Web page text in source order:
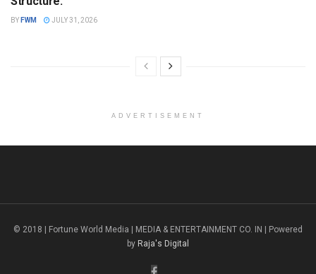
BY FWM JULY 31, 2026
ADVERTISEMENT
© 2018 | Fortune World Media | MEDIA & ENTERTAINMENT CO. IN | Powered
by Raja's Digital